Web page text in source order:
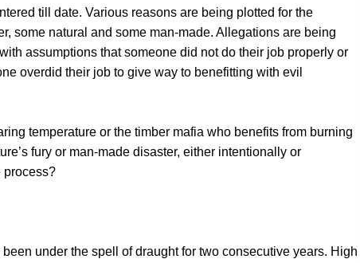
till date. Various reasons are being plotted for the
some natural and some man-made. Allegations are being
assumptions that someone did not do their job properly or
overdid their job to give way to benefitting with evil
temperature or the timber mafia who benefits from burning
fury or man-made disaster, either intentionally or
process?
under the spell of draught for two consecutive years. High